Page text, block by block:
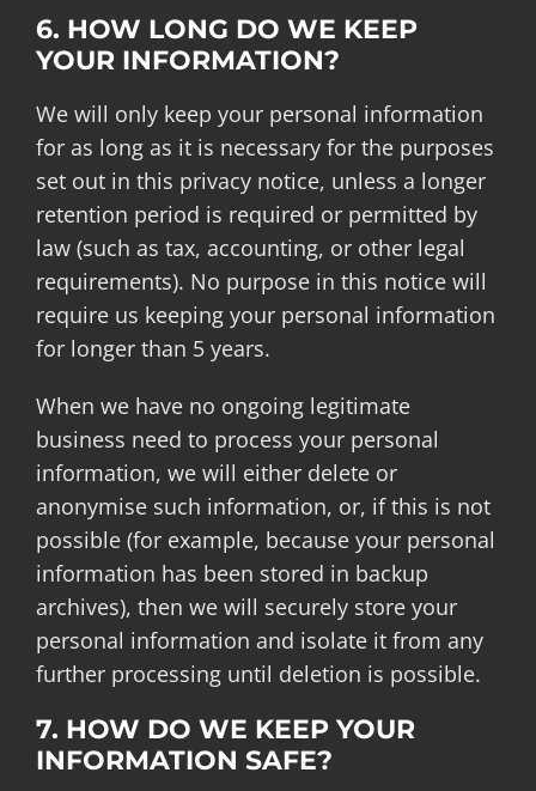
6. HOW LONG DO WE KEEP
YOUR INFORMATION?
We will only keep your personal information
for as long as it is necessary for the purposes
set out in this privacy notice, unless a longer
retention period is required or permitted by
law (such as tax, accounting, or other legal
requirements). No purpose in this notice will
require us keeping your personal information
for longer than 5 years.
When we have no ongoing legitimate
business need to process your personal
information, we will either delete or
anonymise such information, or, if this is not
possible (for example, because your personal
information has been stored in backup
archives), then we will securely store your
personal information and isolate it from any
further processing until deletion is possible.
7. HOW DO WE KEEP YOUR
INFORMATION SAFE?